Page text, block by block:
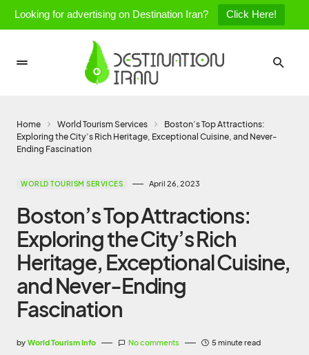
Looking for advertising on Destination Iran? Click Here!
Home World Tourism Services
Boston’s Top Attractions:
Exploring the City’s Rich Heritage, Exceptional Cuisine, and Never-
Ending Fascination
WORLD TOURISM SERVICES April 26, 2023
Boston’s Top Attractions:
Exploring the City’s Rich
Heritage, Exceptional Cuisine,
and Never-Ending
Fascination
by World Tourism Info No comments 5 minute read